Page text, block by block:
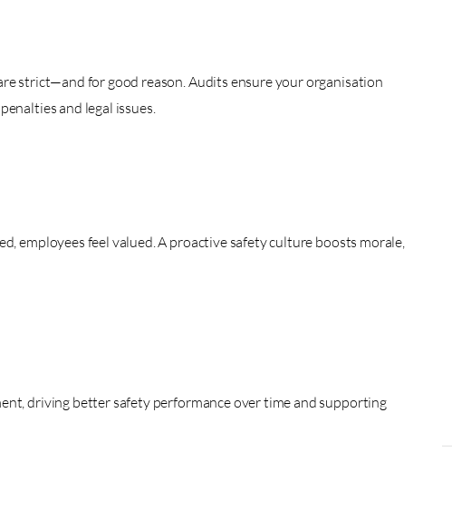
strict—and for good reason. Audits ensure your organisation
and legal issues.
employees feel valued. A proactive safety culture boosts morale,
driving better safety performance over time and supporting